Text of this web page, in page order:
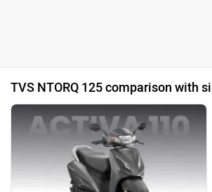
TVS NTORQ 125 comparison with